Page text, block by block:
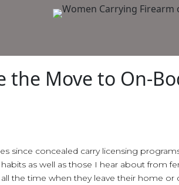
the Move to On-
since concealed carry licensing
as well as those I hear about from
the time when they leave their home or